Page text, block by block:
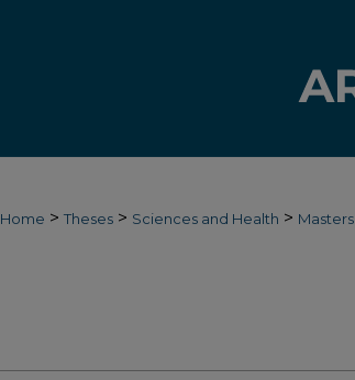
Home > Theses > Sciences and Health > Masters